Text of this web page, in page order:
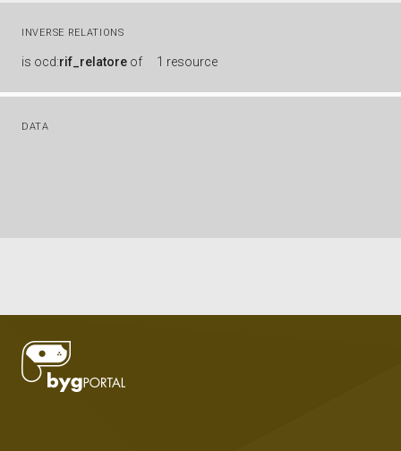
INVERSE RELATIONS
is ocd:rif_relatore of 1 resource
DATA